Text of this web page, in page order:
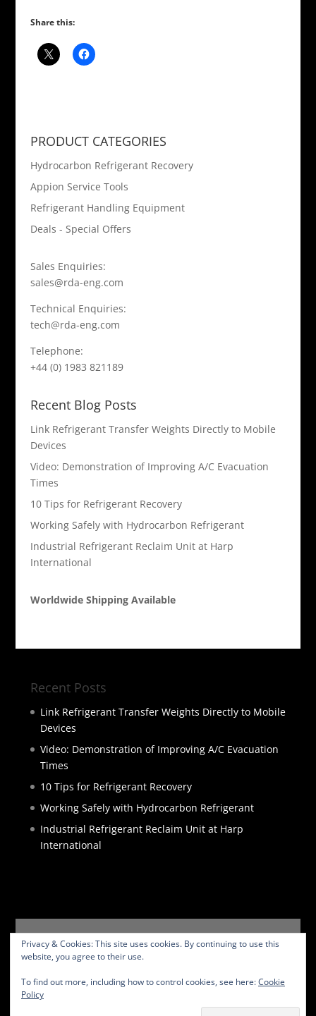
Share this:
PRODUCT CATEGORIES
Hydrocarbon Refrigerant Recovery
Appion Service Tools
Refrigerant Handling Equipment
Deals - Special Offers
Sales Enquiries:
sales@rda-eng.com
Technical Enquiries:
tech@rda-eng.com
Telephone:
+44 (0) 1983 821189
Recent Blog Posts
Link Refrigerant Transfer Weights Directly to Mobile
Devices
Video: Demonstration of Improving A/C Evacuation
Times
10 Tips for Refrigerant Recovery
Working Safely with Hydrocarbon Refrigerant
Industrial Refrigerant Reclaim Unit at Harp
International
Worldwide Shipping Available
Recent Posts
Link Refrigerant Transfer Weights Directly to Mobile
Devices
Video: Demonstration of Improving A/C Evacuation
Times
10 Tips for Refrigerant Recovery
Working Safely with Hydrocarbon Refrigerant
Industrial Refrigerant Reclaim Unit at Harp
International
HOME PRODUCTS SERVICES
ABOUT
BLOG
CONTACT
PRIVACY POLICY
Privacy & Cookies: This site uses cookies. By continuing to use this
website, you agree to their use.
To find out more, including how to control cookies, see here:Cookie
Policy